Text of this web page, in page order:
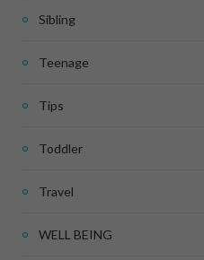
Sibling
Teenage
Tips
Toddler
Travel
WELL BEING